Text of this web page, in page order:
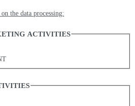
the data processing:
ACTIVITIES